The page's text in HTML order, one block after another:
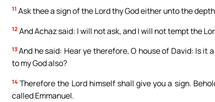
11 Ask thee a sign of the Lord thy God either unto the
12 And Achaz said: I will not ask, and I will not tempt the
13 And he said: Hear ye therefore, O house of David: Is it
to my God also?
14 Therefore the Lord himself shall give you a sign.
called Emmanuel.